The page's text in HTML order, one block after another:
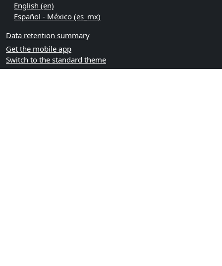
English ‎(en)‎
Español - México ‎(es_mx)‎
Data retention summary
Get the mobile app
Switch to the standard theme